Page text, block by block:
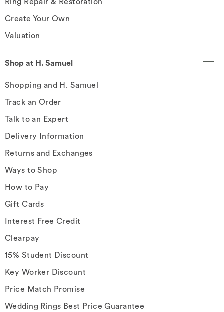
Create Your Own
Valuation
Shop at H. Samuel
Shopping and H. Samuel
Track an Order
Talk to an Expert
Delivery Information
Returns and Exchanges
Ways to Shop
How to Pay
Gift Cards
Interest Free Credit
Clearpay
15% Student Discount
Key Worker Discount
Price Match Promise
Wedding Rings Best Price Guarantee